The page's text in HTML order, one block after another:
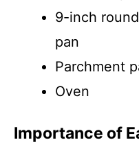
9-inch
pan
Parchment
Oven
Importance of